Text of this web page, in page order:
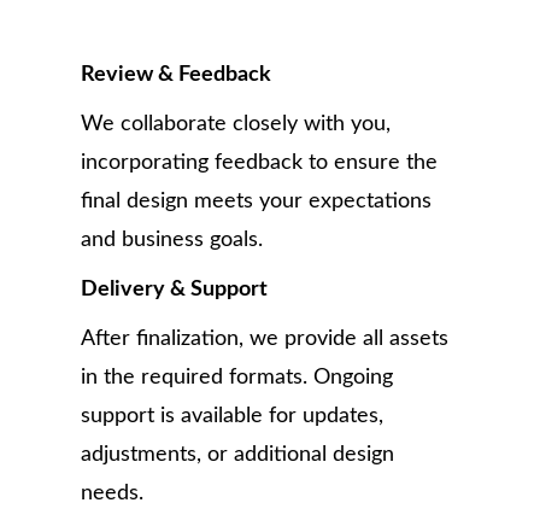
Review & Feedback
We collaborate closely with you,
incorporating feedback to ensure the
final design meets your expectations
and business goals.
Delivery & Support
After finalization, we provide all assets
in the required formats. Ongoing
support is available for updates,
adjustments, or additional design
needs.